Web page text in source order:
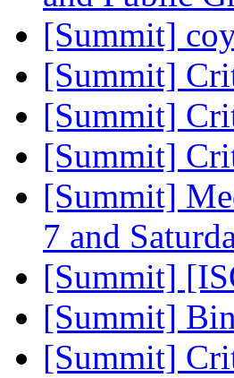
[Summit]
[Summit]
[Summit]
[Summit]
[Summit]
7 and
[Summit]
[Summit]
[Summit]